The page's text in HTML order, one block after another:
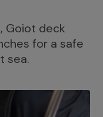
Goiot deck
for a safe
sea.